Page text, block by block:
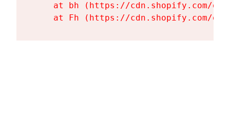
at bh (https://cdn.shopify.com/
at Fh (https://cdn.shopify.com/